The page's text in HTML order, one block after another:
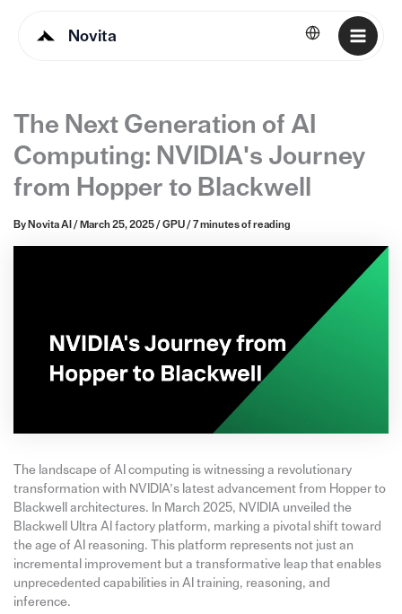
Novita English
The Next Generation of AI
Computing: NVIDIA's Journey
from Hopper to Blackwell
By Novita AI / March 25, 2025/ GPU/ 7 minutes of reading
The landscape of AI computing is witnessing a revolutionary
transformation with NVIDIA’s latest advancement from Hopper to
Blackwell architectures. In March 2025, NVIDIA unveiled the
Blackwell Ultra AI factory platform, marking a pivotal shift toward
the age of AI reasoning. This platform represents not just an
incremental improvement but a transformative leap that enables
unprecedented capabilities in AI training, reasoning, and
inference.